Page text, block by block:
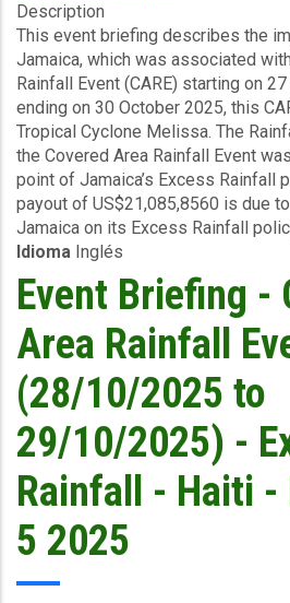
Payouts
to
US$91.9
Million
(J$14.8
billion)
-
Covered
Area
Rainfall
Event
(27/10/2025
to
30/10/2025)
-
Excess
Rainfall
-
Jamaica
-
November
6
Description
This event briefing describes the
Jamaica, which was associated
Rainfall Event (CARE) starting on
ending on 30 October 2025, this
Tropical Cyclone Melissa. The
the Covered Area Rainfall Event
point of Jamaica’s Excess Rainfall
payout of US$21,085,8560 is due
Jamaica on its Excess Rainfall
Idioma Inglés
Event Briefing -
Area Rainfall
(28/10/2025 to
29/10/2025) -
Rainfall - Haiti -
5 2025